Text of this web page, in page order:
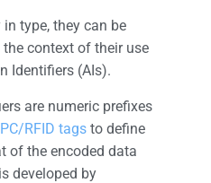
type, they can be
context of their use
Identifiers (AIs).
are numeric prefixes
RFID tags to define
of the encoded data
developed by